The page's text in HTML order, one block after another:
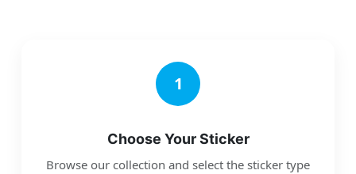
1
Choose Your Sticker
Browse our collection and select the sticker type